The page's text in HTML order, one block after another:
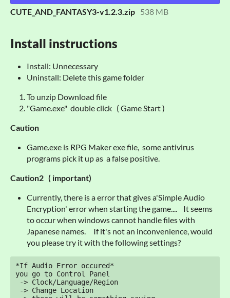
CUTE_AND_FANTASY3-v1.2.3.zip 538 MB
Install instructions
Install: Unnecessary
Uninstall: Delete this game folder
To unzip Download file
"Game.exe" double click ( Game Start )
Caution
Game.exe is RPG Maker exe file, some antivirus
programs pick it up as a false positive.
Caution2 ( important)
Currently, there is a error that gives a'Simple Audio
Encryption' error when starting the game.... It seems
to occur when windows cannot handle files with
Japanese names. If it's not an inconvenience, would
you please try it with the following settings?
*If Audio Error occured*
you go to Control Panel